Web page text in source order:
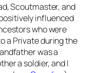
Scoutmaster, and
influenced
who were
a Private during the
was a
a soldier, and I